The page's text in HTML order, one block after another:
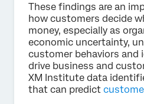
These findings are an
how customers decide
money, especially as
economic uncertainty,
customer behaviors and
drive business and
XM Institute data
that can predict